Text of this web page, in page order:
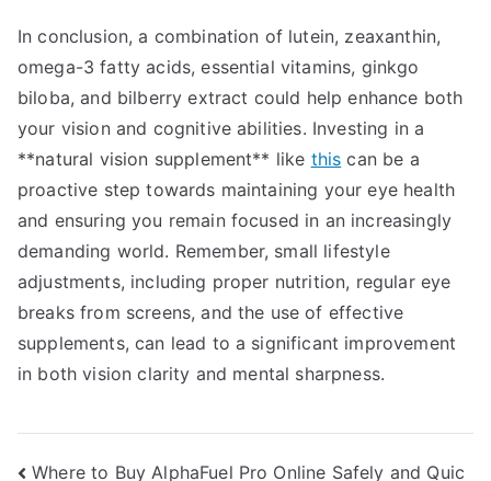
In conclusion, a combination of lutein, zeaxanthin,
omega-3 fatty acids, essential vitamins, ginkgo
biloba, and bilberry extract could help enhance both
your vision and cognitive abilities. Investing in a
**natural vision supplement** like this can be a
proactive step towards maintaining your eye health
and ensuring you remain focused in an increasingly
demanding world. Remember, small lifestyle
adjustments, including proper nutrition, regular eye
breaks from screens, and the use of effective
supplements, can lead to a significant improvement
in both vision clarity and mental sharpness.
Where to Buy AlphaFuel Pro Online Safely and Quic